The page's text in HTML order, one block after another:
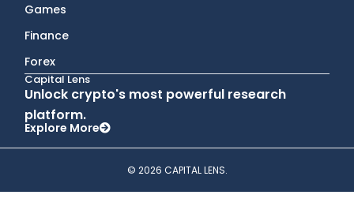
Games
Finance
Forex
Capital Lens
Unlock crypto's most powerful research
platform.
Explore More
© 2026 CAPITAL LENS.